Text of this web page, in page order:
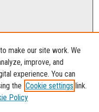
make our site work. We
improve, and
experience. You can
the Cookie settings link.
Policy